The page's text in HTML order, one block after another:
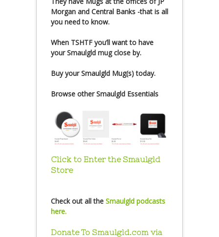
Morgan and Central Banks -that is all
you need to know.
When TSHTF you’ll want to have
your Smaulgld mug close by.
Buy your Smaulgld Mug(s) today.
Browse other Smaulgld Essentials
Click to Enter the Smaulgld
Store
Check out all the Smaulgld podcasts
here.
Donate To Smaulgld.com via